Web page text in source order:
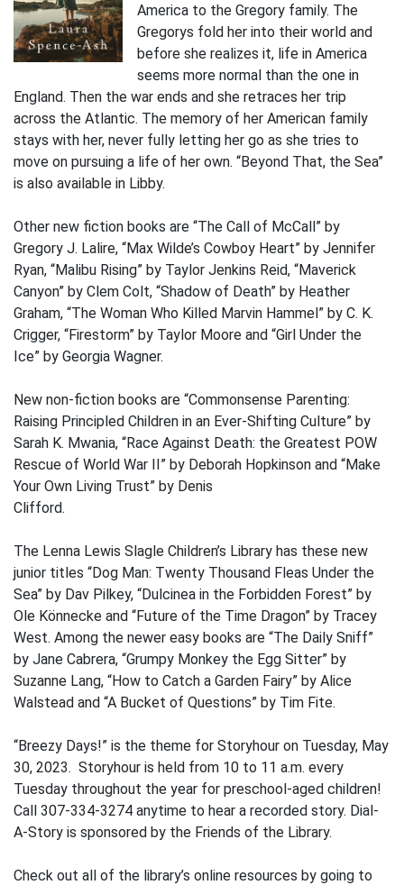
America to the Gregory family. The
Gregorys fold her into their world and
before she realizes it, life in America
seems more normal than the one in
England. Then the war ends and she retraces her trip
across the Atlantic. The memory of her American family
stays with her, never fully letting her go as she tries to
move on pursuing a life of her own. “Beyond That, the Sea”
is also available in Libby.
Other new fiction books are “The Call of McCall” by
Gregory J. Lalire, “Max Wilde’s Cowboy Heart” by Jennifer
Ryan, “Malibu Rising” by Taylor Jenkins Reid, “Maverick
Canyon” by Clem Colt, “Shadow of Death” by Heather
Graham, “The Woman Who Killed Marvin Hammel” by C. K.
Crigger, “Firestorm” by Taylor Moore and “Girl Under the
Ice” by Georgia Wagner.
New non-fiction books are “Commonsense Parenting:
Raising Principled Children in an Ever-Shifting Culture” by
Sarah K. Mwania, “Race Against Death: the Greatest POW
Rescue of World War II” by Deborah Hopkinson and “Make
Your Own Living Trust” by Denis
Clifford.
The Lenna Lewis Slagle Children’s Library has these new
junior titles “Dog Man: Twenty Thousand Fleas Under the
Sea” by Dav Pilkey, “Dulcinea in the Forbidden Forest” by
Ole Könnecke and “Future of the Time Dragon” by Tracey
West. Among the newer easy books are “The Daily Sniff”
by Jane Cabrera, “Grumpy Monkey the Egg Sitter” by
Suzanne Lang, “How to Catch a Garden Fairy” by Alice
Walstead and “A Bucket of Questions” by Tim Fite.
“Breezy Days!” is the theme for Storyhour on Tuesday, May
30, 2023. Storyhour is held from 10 to 11 a.m. every
Tuesday throughout the year for preschool-aged children!
Call 307-334-3274 anytime to hear a recorded story. Dial-
A-Story is sponsored by the Friends of the Library.
Check out all of the library’s online resources by going to